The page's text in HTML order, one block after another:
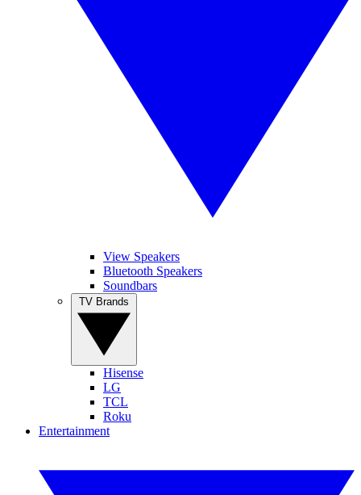
View Speakers
Bluetooth Speakers
Soundbars
Hisense
LG
TCL
Roku
Entertainment